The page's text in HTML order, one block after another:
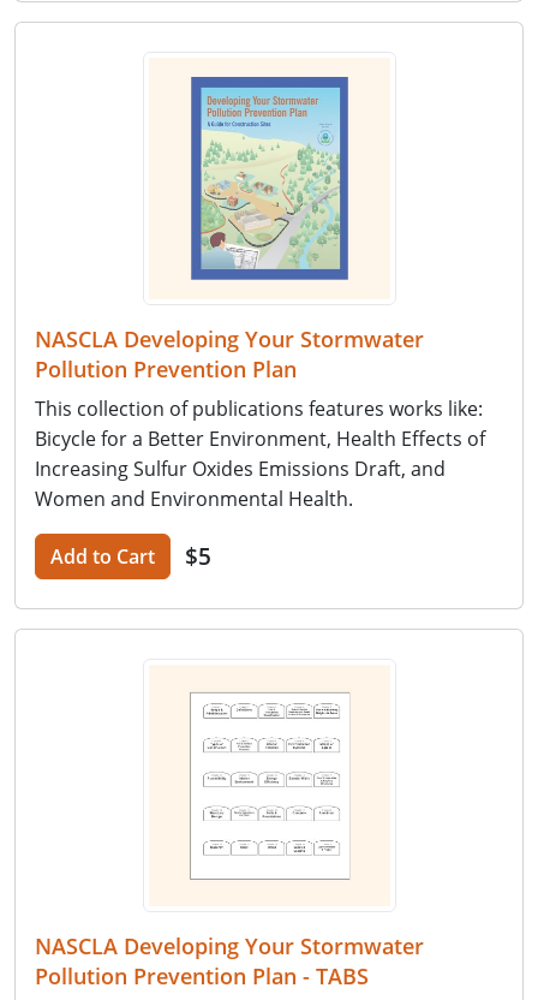
NASCLA Developing Your Stormwater
Pollution Prevention Plan
This collection of publications features works like:
Bicycle for a Better Environment, Health Effects of
Increasing Sulfur Oxides Emissions Draft, and
Women and Environmental Health.
Add to Cart $5
NASCLA Developing Your Stormwater
Pollution Prevention Plan - TABS